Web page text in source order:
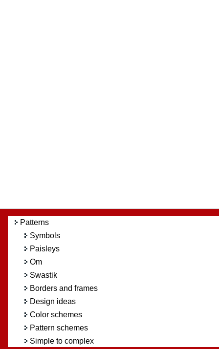
Patterns
Symbols
Paisleys
Om
Swastik
Borders and frames
Design ideas
Color schemes
Pattern schemes
Simple to complex